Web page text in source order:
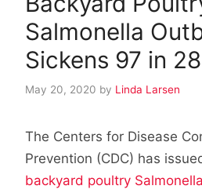
Salmonella
Sickens 97 in
May 20, 2020 by Linda Larsen
The Centers for Disease
Prevention (CDC) has
backyard poultry